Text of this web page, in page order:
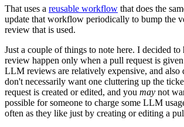
That uses a reusable workflow that does the
update that workflow periodically to bump the
review that is used.
Just a couple of things to note here. I decided
review happen only when a pull request is
LLM reviews are relatively expensive, and also
don't necessarily want one cluttering up the
request is created or edited, and you may not
possible for someone to charge some LLM
often as they like just by creating or editing a